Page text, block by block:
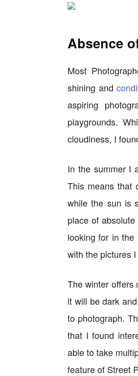
Absence
Most
shining and
aspiring
playgrounds.
cloudiness, I
In the summer I
This means that
while the sun is
place of
looking for in
with the pictures
The winter offers
it will be dark
to photograph.
that I found
able to take
feature of Street